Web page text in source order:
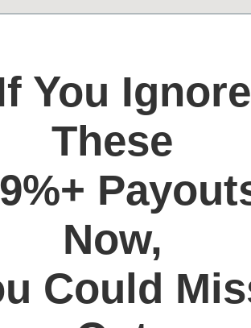
You Ignore
These
Now,
Could